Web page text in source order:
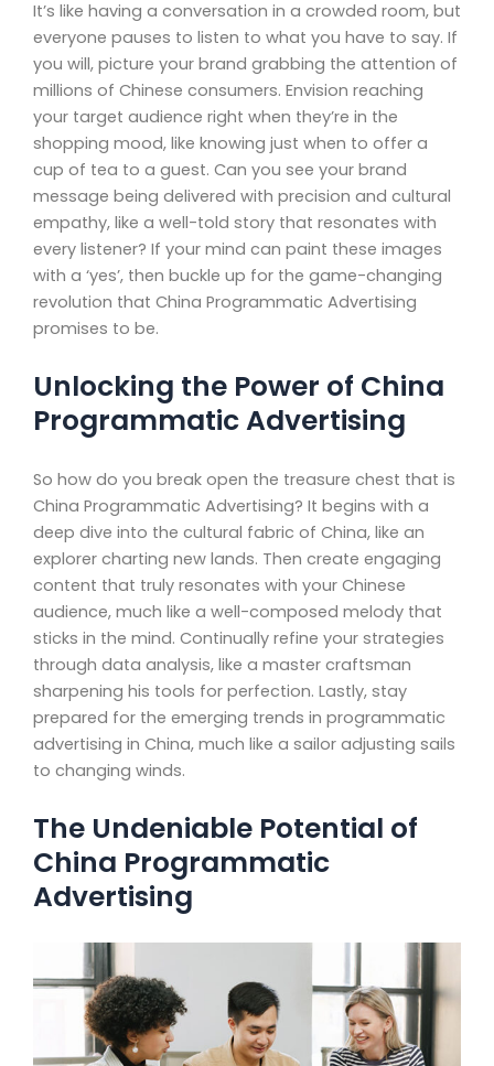
It’s like having a conversation in a crowded room, but
everyone pauses to listen to what you have to say. If
you will, picture your brand grabbing the attention of
millions of Chinese consumers. Envision reaching
your target audience right when they’re in the
shopping mood, like knowing just when to offer a
cup of tea to a guest. Can you see your brand
message being delivered with precision and cultural
empathy, like a well-told story that resonates with
every listener? If your mind can paint these images
with a ‘yes’, then buckle up for the game-changing
revolution that China Programmatic Advertising
promises to be.
Unlocking the Power of China
Programmatic Advertising
So how do you break open the treasure chest that is
China Programmatic Advertising? It begins with a
deep dive into the cultural fabric of China, like an
explorer charting new lands. Then create engaging
content that truly resonates with your Chinese
audience, much like a well-composed melody that
sticks in the mind. Continually refine your strategies
through data analysis, like a master craftsman
sharpening his tools for perfection. Lastly, stay
prepared for the emerging trends in programmatic
advertising in China, much like a sailor adjusting sails
to changing winds.
The Undeniable Potential of
China Programmatic
Advertising